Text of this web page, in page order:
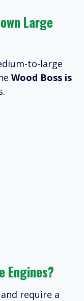
Large
to-large
Wood Boss is
Engines?
and require a